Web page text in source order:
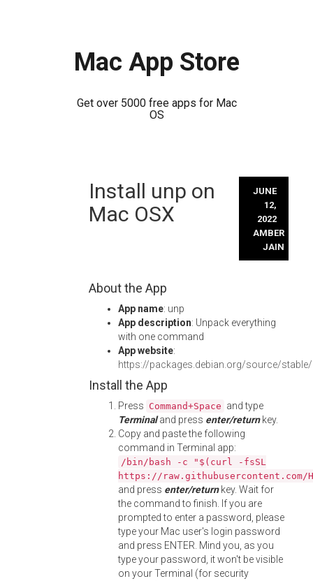
Mac App Store
Get over 5000 free apps for Mac
OS
Install unp on
Mac OSX
JUNE
12,
2022
AMBER
JAIN
About the App
App name: unp
App description: Unpack everything
with one command
App website:
https://packages.debian.org/source/
Install the App
Press Command+Space and type
Terminaland press enter/returnkey.
Copy and paste the following
command in Terminal app:
/bin/bash -c "$(curl -fsSL
https://
and press enter/returnkey. Wait for
the command to finish. If you are
prompted to enter a password, please
type your Mac user's login password
and press ENTER. Mind you, as you
type your password, it won't be visible
on your Terminal (for security